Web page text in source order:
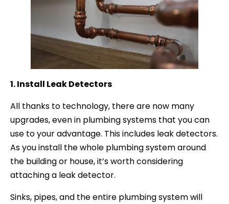
1. Install Leak Detectors
All thanks to technology, there are now many
upgrades, even in plumbing systems that you can
use to your advantage. This includes leak detectors.
As you install the whole plumbing system around
the building or house, it’s worth considering
attaching a leak detector.
Sinks, pipes, and the entire plumbing system will